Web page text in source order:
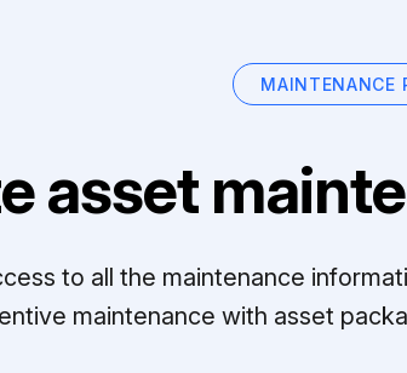
MAINTENANCE
asset
to all the maintenance
maintenance with asset